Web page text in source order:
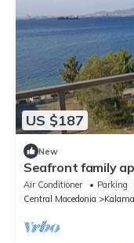
US $187
New
Seafront family
Cruiseflat
Air Conditioner Parking
Central Macedonia